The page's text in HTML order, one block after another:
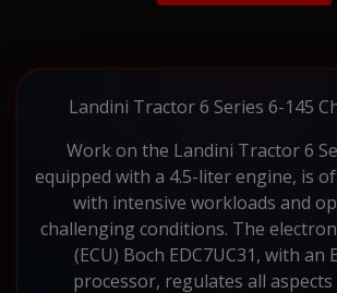
Landini Tractor 6 Series 6-145
Work on the Landini Tractor 6
equipped with a 4.5-liter engine, is
with intensive workloads and
challenging conditions. The
(ECU) Boch EDC7UC31, with an
processor, regulates all